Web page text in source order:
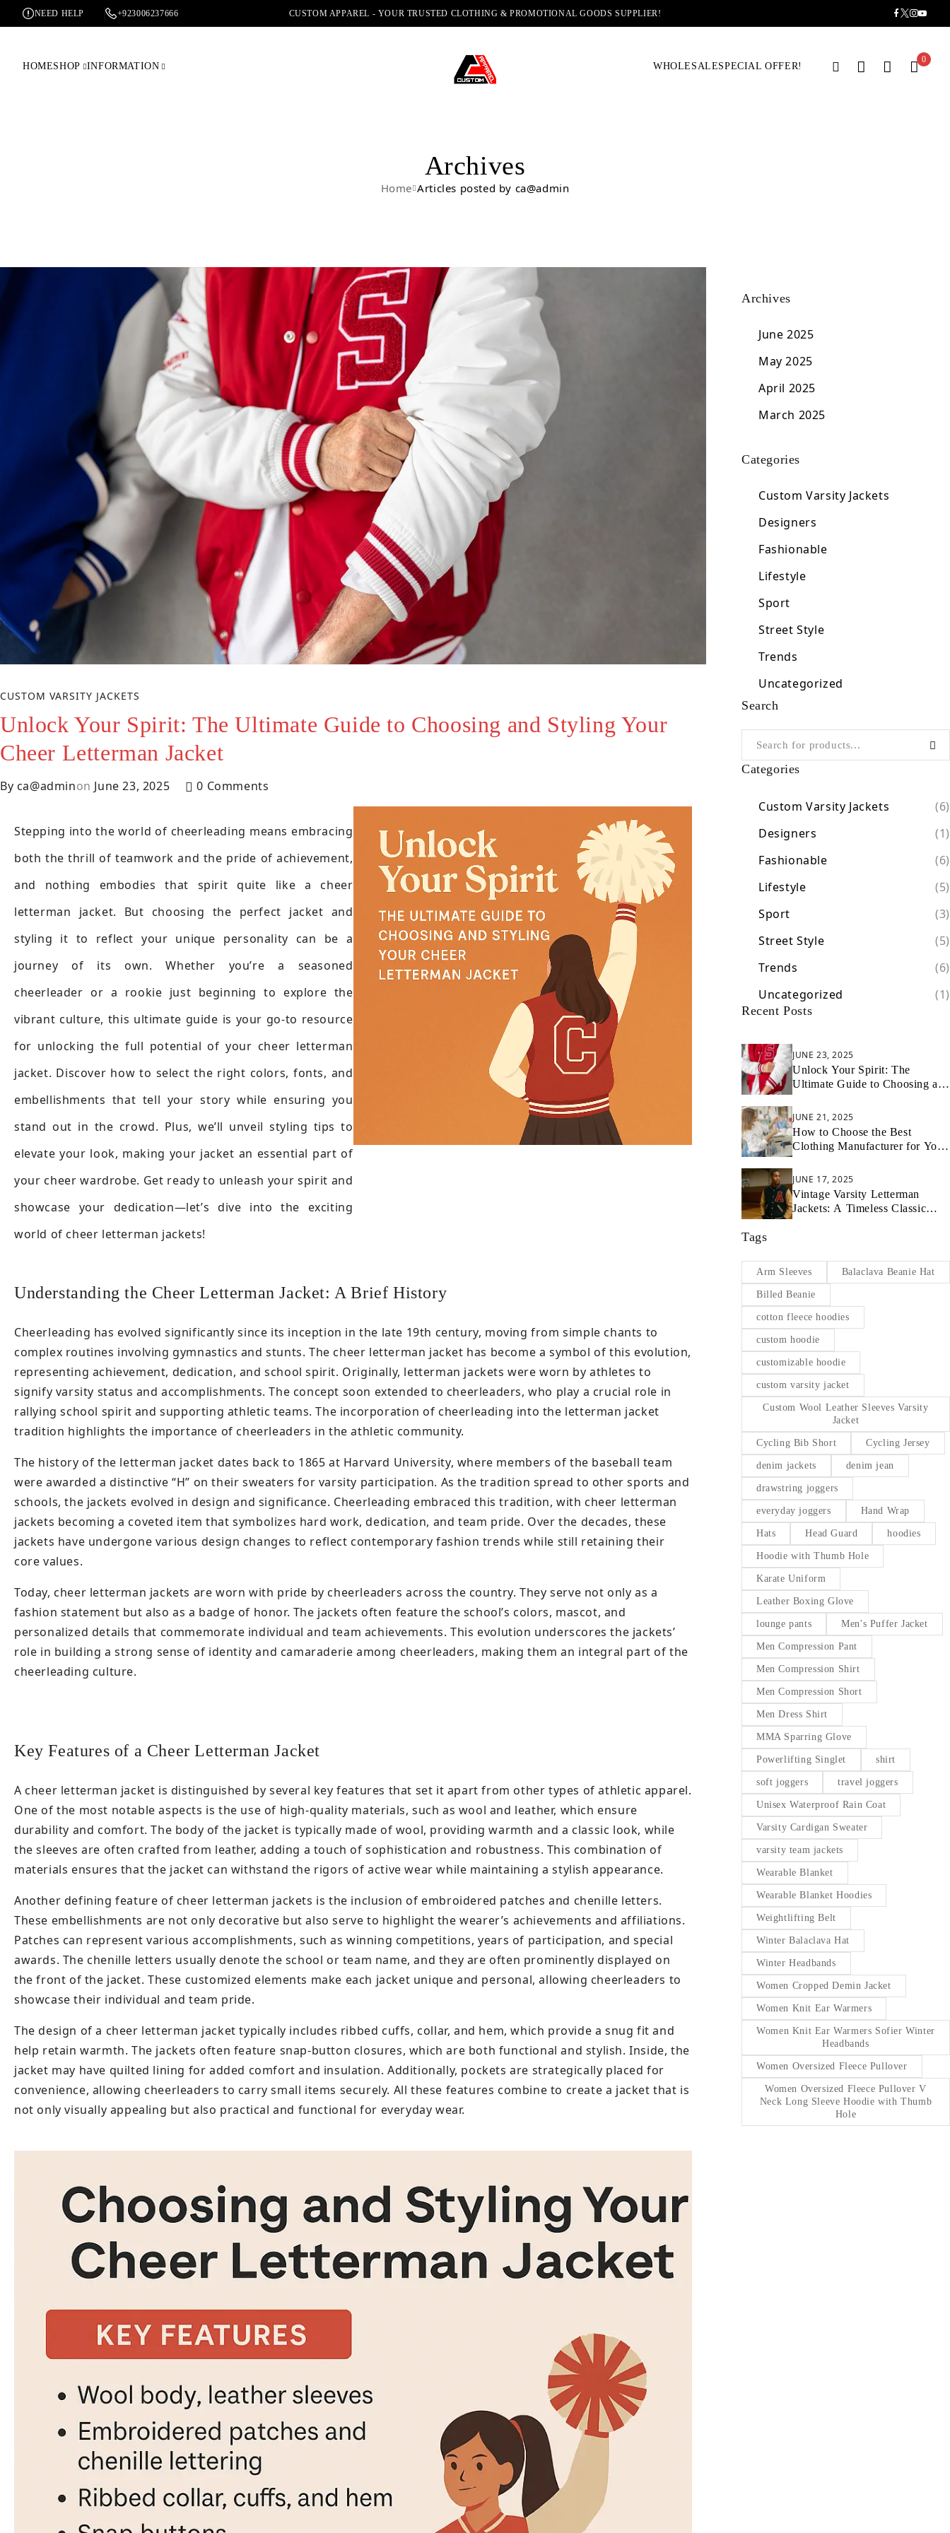
NEED HELP +923006237666 CUSTOM APPAREL - YOUR TRUSTED CLOTHING & PROMOTIONAL GOODS SUPPLIER!
HOMESHOP INFORMATION WHOLESALESPECIAL OFFER!
0
Archives
Home Articles posted by ca@admin
CUSTOM VARSITY JACKETS
Unlock Your Spirit: The Ultimate Guide to Choosing and Styling Your
Cheer Letterman Jacket
By ca@adminon June 23, 2025 0 Comments
Stepping into the world of cheerleading means embracing
both the thrill of teamwork and the pride of achievement,
and nothing embodies that spirit quite like a cheer
letterman jacket. But choosing the perfect jacket and
styling it to reflect your unique personality can be a
journey of its own. Whether you’re a seasoned
cheerleader or a rookie just beginning to explore the
vibrant culture, this ultimate guide is your go-to resource
for unlocking the full potential of your cheer letterman
jacket. Discover how to select the right colors, fonts, and
embellishments that tell your story while ensuring you
stand out in the crowd. Plus, we’ll unveil styling tips to
elevate your look, making your jacket an essential part of
your cheer wardrobe. Get ready to unleash your spirit and
showcase your dedication—let’s dive into the exciting
world of cheer letterman jackets!
Understanding the Cheer Letterman Jacket: A Brief History
Cheerleading has evolved significantly since its inception in the late 19th century, moving from simple chants to
complex routines involving gymnastics and stunts. The cheer letterman jacket has become a symbol of this evolution,
representing achievement, dedication, and school spirit. Originally, letterman jackets were worn by athletes to
signify varsity status and accomplishments. The concept soon extended to cheerleaders, who play a crucial role in
rallying school spirit and supporting athletic teams. The incorporation of cheerleading into the letterman jacket
tradition highlights the importance of cheerleaders in the athletic community.
The history of the letterman jacket dates back to 1865 at Harvard University, where members of the baseball team
were awarded a distinctive “H” on their sweaters for varsity participation. As the tradition spread to other sports and
schools, the jackets evolved in design and significance. Cheerleading embraced this tradition, with cheer letterman
jackets becoming a coveted item that symbolizes hard work, dedication, and team pride. Over the decades, these
jackets have undergone various design changes to reflect contemporary fashion trends while still retaining their
core values.
Today, cheer letterman jackets are worn with pride by cheerleaders across the country. They serve not only as a
fashion statement but also as a badge of honor. The jackets often feature the school’s colors, mascot, and
personalized details that commemorate individual and team achievements. This evolution underscores the jackets’
role in building a strong sense of identity and camaraderie among cheerleaders, making them an integral part of the
cheerleading culture.
Key Features of a Cheer Letterman Jacket
A cheer letterman jacket is distinguished by several key features that set it apart from other types of athletic apparel.
One of the most notable aspects is the use of high-quality materials, such as wool and leather, which ensure
durability and comfort. The body of the jacket is typically made of wool, providing warmth and a classic look, while
the sleeves are often crafted from leather, adding a touch of sophistication and robustness. This combination of
materials ensures that the jacket can withstand the rigors of active wear while maintaining a stylish appearance.
Another defining feature of cheer letterman jackets is the inclusion of embroidered patches and chenille letters.
These embellishments are not only decorative but also serve to highlight the wearer’s achievements and affiliations.
Patches can represent various accomplishments, such as winning competitions, years of participation, and special
awards. The chenille letters usually denote the school or team name, and they are often prominently displayed on
the front of the jacket. These customized elements make each jacket unique and personal, allowing cheerleaders to
showcase their individual and team pride.
The design of a cheer letterman jacket typically includes ribbed cuffs, collar, and hem, which provide a snug fit and
help retain warmth. The jackets often feature snap-button closures, which are both functional and stylish. Inside, the
jacket may have quilted lining for added comfort and insulation. Additionally, pockets are strategically placed for
convenience, allowing cheerleaders to carry small items securely. All these features combine to create a jacket that is
not only visually appealing but also practical and functional for everyday wear.
Archives
June 2025
May 2025
April 2025
March 2025
Categories
Custom Varsity Jackets
Designers
Fashionable
Lifestyle
Sport
Street Style
Trends
Uncategorized
Search
Categories
Custom Varsity Jackets
(6)
Designers
(1)
Fashionable
(6)
Lifestyle
(5)
Sport
(3)
Street Style
(5)
Trends
(6)
Uncategorized
(1)
Recent Posts
JUNE 23, 2025
Unlock Your Spirit: The
Ultimate Guide to Choosing and
Jacket
JUNE 21, 2025
How to Choose the Best
Clothing Manufacturer for Your
JUNE 17, 2025
Vintage Varsity Letterman
Jackets: A Timeless Classic
Tags
Arm Sleeves Balaclava Beanie Hat
Billed Beanie
cotton fleece hoodies
custom hoodie
customizable hoodie
custom varsity jacket
Custom Wool Leather Sleeves Varsity
Jacket
Cycling Bib Short Cycling Jersey
denim jackets denim jean
drawstring joggers
everyday joggers Hand Wrap
Hats Head Guard hoodies
Hoodie with Thumb Hole
Karate Uniform
Leather Boxing Glove
lounge pants Men's Puffer Jacket
Men Compression Pant
Men Compression Shirt
Men Compression Short
Men Dress Shirt
MMA Sparring Glove
Powerlifting Singlet shirt
soft joggers travel joggers
Unisex Waterproof Rain Coat
Varsity Cardigan Sweater
varsity team jackets
Wearable Blanket
Wearable Blanket Hoodies
Weightlifting Belt
Winter Balaclava Hat
Winter Headbands
Women Cropped Demin Jacket
Women Knit Ear Warmers
Women Knit Ear Warmers Sofier Winter
Headbands
Women Oversized Fleece Pullover
Women Oversized Fleece Pullover V
Neck Long Sleeve Hoodie with Thumb
Hole